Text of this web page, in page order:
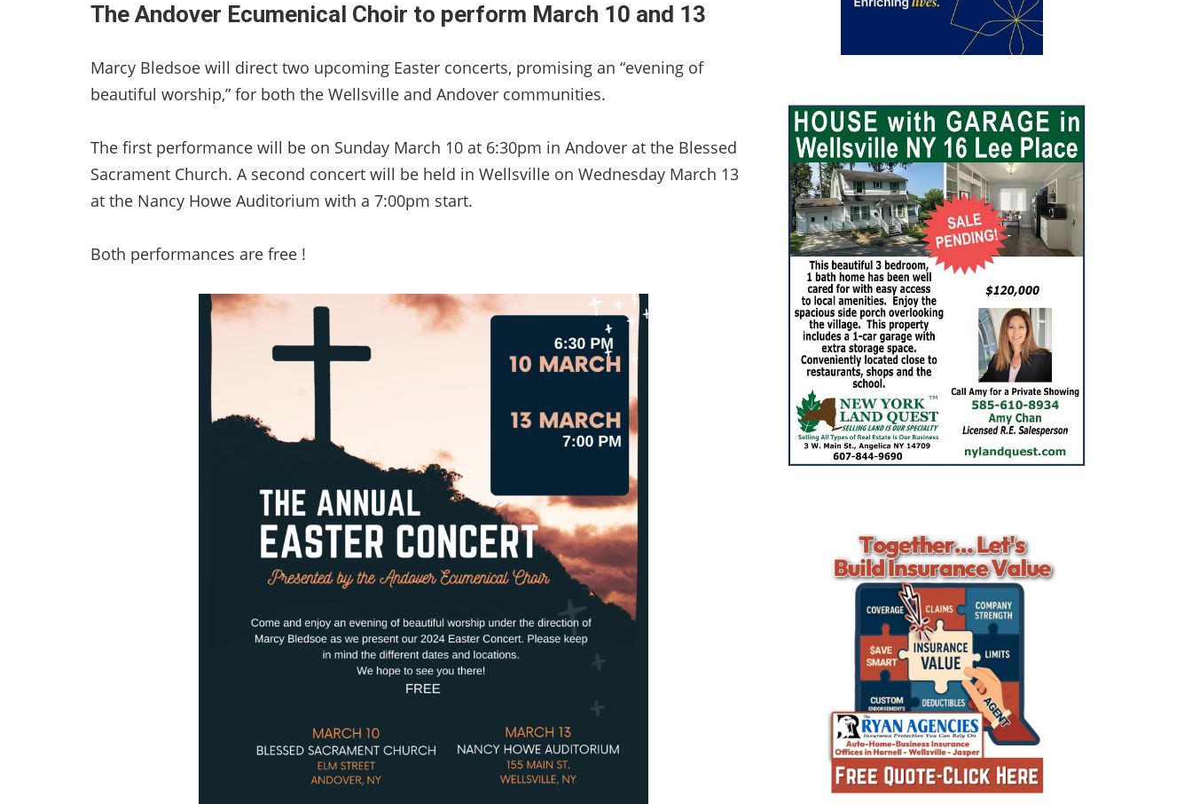
The Andover Ecumenical Choir to perform March 10 and 13
Marcy Bledsoe will direct two upcoming Easter concerts, promising an “evening of
beautiful worship,” for both the Wellsville and Andover communities.
The first performance will be on Sunday March 10 at 6:30pm in Andover at the Blessed
Sacrament Church. A second concert will be held in Wellsville on Wednesday March 13
at the Nancy Howe Auditorium with a 7:00pm start.
Both performances are free !